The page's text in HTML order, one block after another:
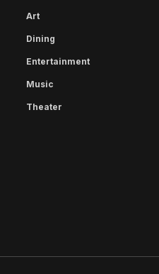
Art
Dining
Entertainment
Music
Theater